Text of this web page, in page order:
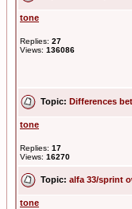
tone
Replies: 27
Views: 136086
Topic: Differences
tone
Replies: 17
Views: 16270
Topic: alfa 33/sprint
tone